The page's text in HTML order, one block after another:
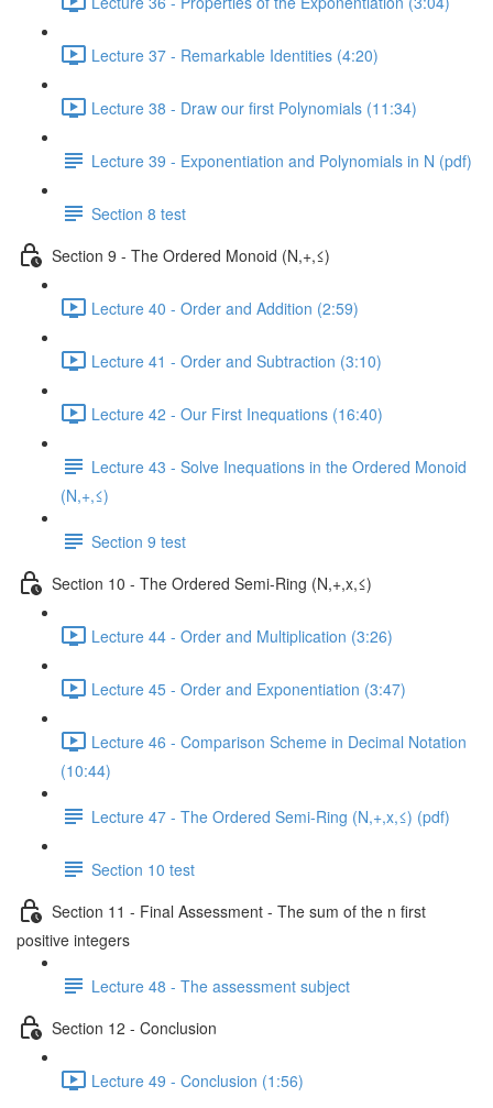
Lecture 37 - Remarkable Identities (4:20)
Lecture 38 - Draw our first Polynomials (11:34)
Lecture 39 - Exponentiation and Polynomials in N (pdf)
Section 8 test
Section 9 - The Ordered Monoid (N,+,≤)
Lecture 40 - Order and Addition (2:59)
Lecture 41 - Order and Subtraction (3:10)
Lecture 42 - Our First Inequations (16:40)
Lecture 43 - Solve Inequations in the Ordered Monoid
(N,+,≤)
Section 9 test
Section 10 - The Ordered Semi-Ring (N,+,x,≤)
Lecture 44 - Order and Multiplication (3:26)
Lecture 45 - Order and Exponentiation (3:47)
Lecture 46 - Comparison Scheme in Decimal Notation
(10:44)
Lecture 47 - The Ordered Semi-Ring (N,+,x,≤) (pdf)
Section 10 test
Section 11 - Final Assessment - The sum of the n first
positive integers
Lecture 48 - The assessment subject
Section 12 - Conclusion
Lecture 49 - Conclusion (1:56)